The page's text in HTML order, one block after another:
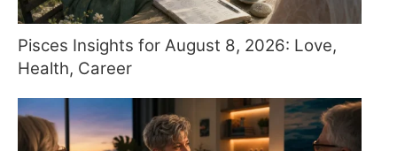
Pisces Insights for August 8, 2026: Love,
Health, Career